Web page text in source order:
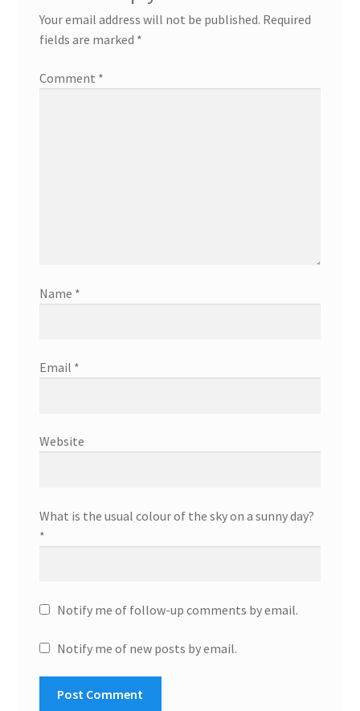
Your email address will not be published. Required
fields are marked *
Comment *
Name *
Email *
Website
What is the usual colour of the sky on a sunny day?
*
Notify me of follow-up comments by email.
Notify me of new posts by email.